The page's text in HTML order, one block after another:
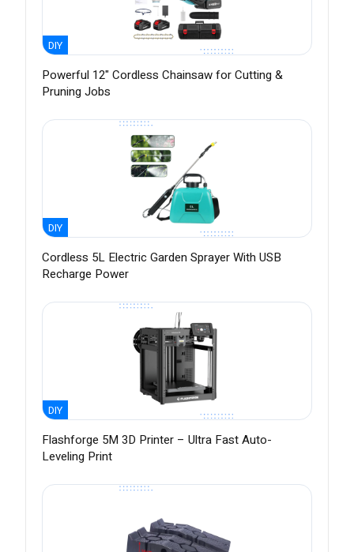
DIY
Powerful 12" Cordless Chainsaw for Cutting &
Pruning Jobs
DIY
Cordless 5L Electric Garden Sprayer With USB
Recharge Power
DIY
Flashforge 5M 3D Printer – Ultra Fast Auto-
Leveling Print